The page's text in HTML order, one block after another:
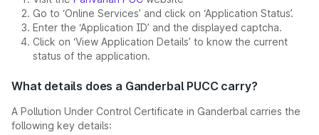
Go to ‘Online Services’ and click on ‘Application Status’.
Enter the ‘Application ID’ and the displayed captcha.
Click on ‘View Application Details’ to know the current
status of the application.
What details does a Ganderbal PUCC carry?
A Pollution Under Control Certificate in Ganderbal carries the
following key details: